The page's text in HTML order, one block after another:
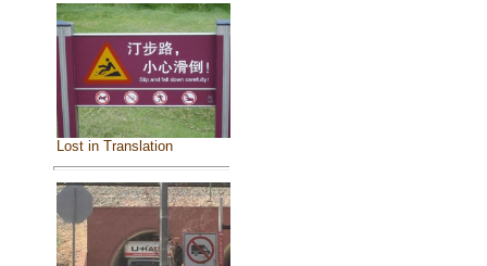
Lost in Translation